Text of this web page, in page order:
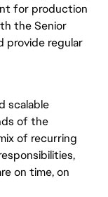
for production
the Senior
provide regular
scalable
of the
of recurring
on time, on